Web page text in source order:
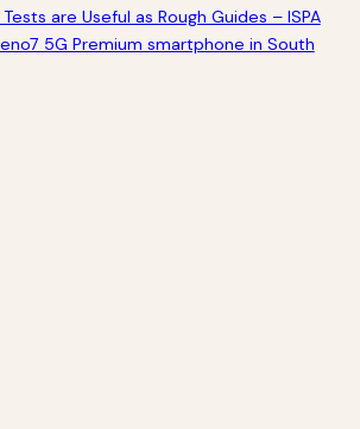
are Useful as Rough Guides – ISPA
5G Premium smartphone in South